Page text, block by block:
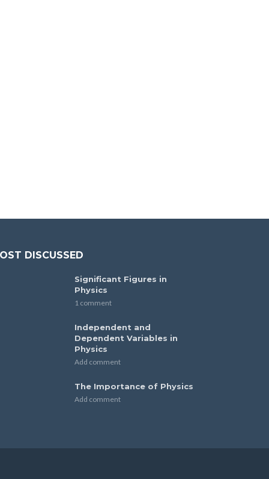
DISCUSSED
Significant Figures in
Physics
1 comment
Independent and
Dependent Variables in
Physics
Add comment
The Importance of Physics
Add comment